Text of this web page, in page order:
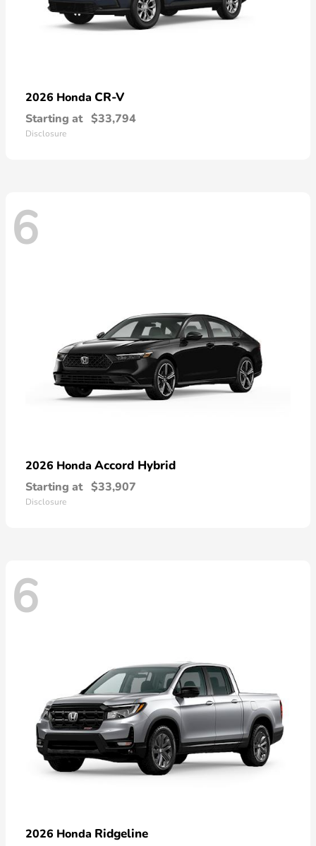
2026 Honda CR-V
Starting at $33,794
Disclosure
6
2026 Honda Accord Hybrid
Starting at $33,907
Disclosure
6
2026 Honda Ridgeline